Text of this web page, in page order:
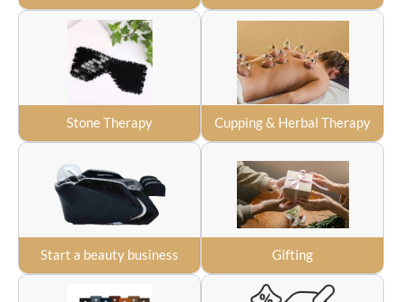
Stone Therapy Cupping & Herbal Therapy
Start a beauty business Gifting